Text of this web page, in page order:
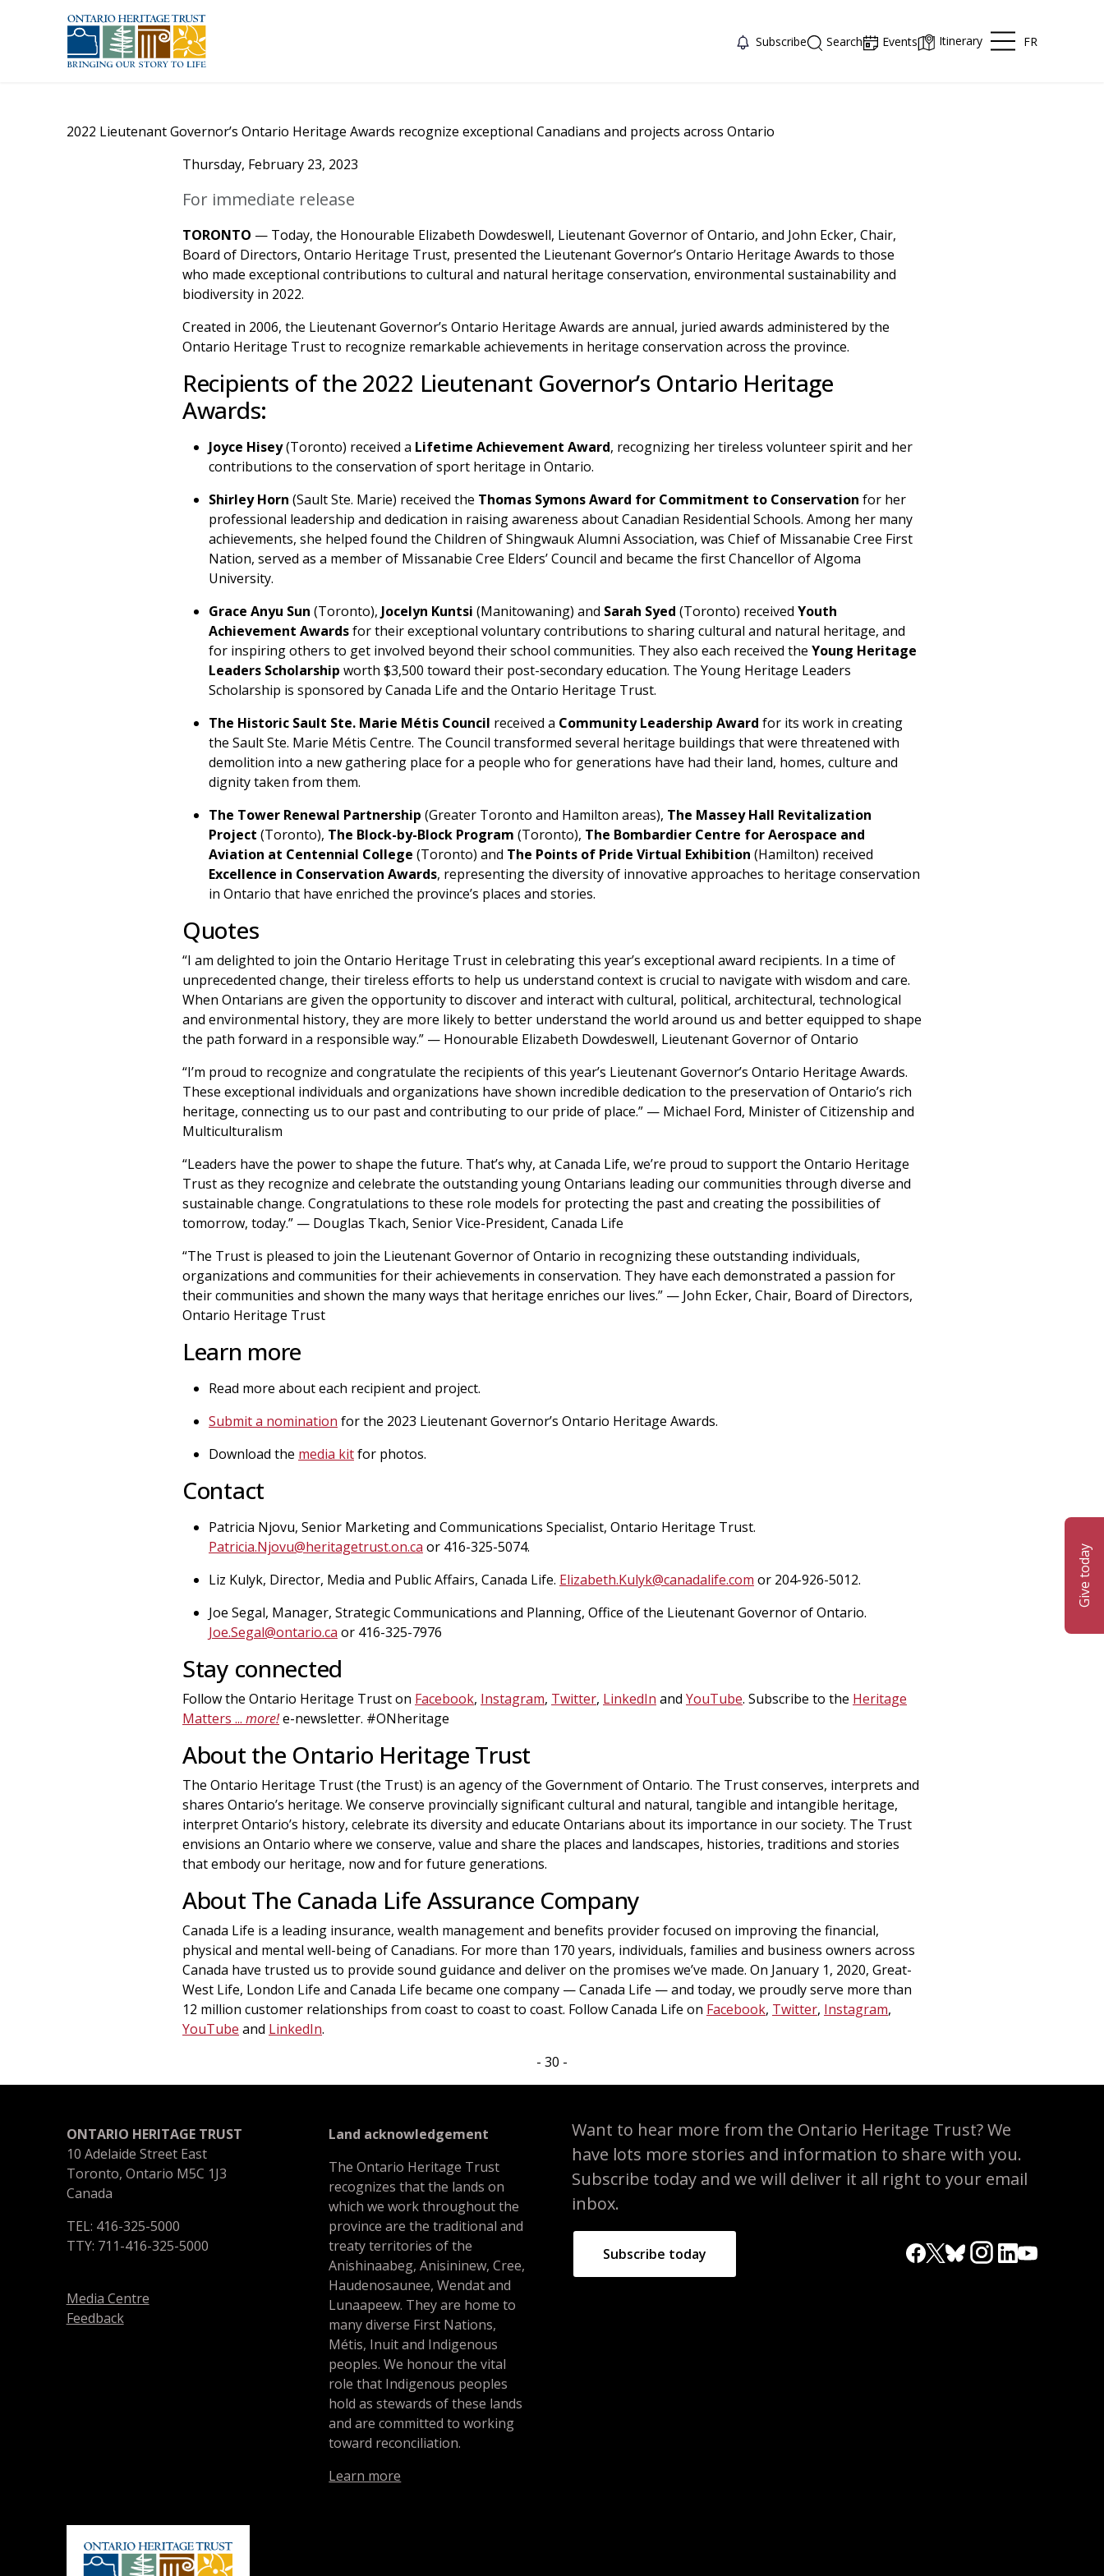
Subscribe Search Events Itinerary FR
Give today
2022 Lieutenant Governor’s Ontario Heritage Awards recognize exceptional Canadians and projects across Ontario
Thursday, February 23, 2023
For immediate release
TORONTO — Today, the Honourable Elizabeth Dowdeswell, Lieutenant Governor of Ontario, and John Ecker, Chair,
Board of Directors, Ontario Heritage Trust, presented the Lieutenant Governor’s Ontario Heritage Awards to those
who made exceptional contributions to cultural and natural heritage conservation, environmental sustainability and
biodiversity in 2022.
Created in 2006, the Lieutenant Governor’s Ontario Heritage Awards are annual, juried awards administered by the
Ontario Heritage Trust to recognize remarkable achievements in heritage conservation across the province.
Recipients of the 2022 Lieutenant Governor’s Ontario Heritage
Awards:
Joyce Hisey(Toronto) received a Lifetime Achievement Award, recognizing her tireless volunteer spirit and her
contributions to the conservation of sport heritage in Ontario.
Shirley Horn (Sault Ste. Marie) received the Thomas Symons Award for Commitment to Conservation for her
professional leadership and dedication in raising awareness about Canadian Residential Schools. Among her many
achievements, she helped found the Children of Shingwauk Alumni Association, was Chief of Missanabie Cree First
Nation, served as a member of Missanabie Cree Elders’ Council and became the first Chancellor of Algoma
University.
Grace Anyu Sun (Toronto), Jocelyn Kuntsi (Manitowaning) and Sarah Syed (Toronto) received Youth
Achievement Awardsfor their exceptional voluntary contributions to sharing cultural and natural heritage, and
for inspiring others to get involved beyond their school communities. They also each received the Young Heritage
Leaders Scholarship worth $3,500 toward their post-secondary education. The Young Heritage Leaders
Scholarship is sponsored by Canada Life and the Ontario Heritage Trust.
The Historic Sault Ste. Marie Métis Council received a Community Leadership Award for its work in creating
the Sault Ste. Marie Métis Centre. The Council transformed several heritage buildings that were threatened with
demolition into a new gathering place for a people who for generations have had their land, homes, culture and
dignity taken from them.
The Tower Renewal Partnership (Greater Toronto and Hamilton areas), The Massey Hall Revitalization
Project (Toronto), The Block-by-Block Program (Toronto), The Bombardier Centre for Aerospace and
Aviation at Centennial College (Toronto) and The Points of Pride Virtual Exhibition (Hamilton) received
Excellence in Conservation Awards, representing the diversity of innovative approaches to heritage conservation
in Ontario that have enriched the province’s places and stories.
Quotes
“I am delighted to join the Ontario Heritage Trust in celebrating this year’s exceptional award recipients. In a time of
unprecedented change, their tireless efforts to help us understand context is crucial to navigate with wisdom and care.
When Ontarians are given the opportunity to discover and interact with cultural, political, architectural, technological
and environmental history, they are more likely to better understand the world around us and better equipped to shape
the path forward in a responsible way.” — Honourable Elizabeth Dowdeswell, Lieutenant Governor of Ontario
“I’m proud to recognize and congratulate the recipients of this year’s Lieutenant Governor’s Ontario Heritage Awards.
These exceptional individuals and organizations have shown incredible dedication to the preservation of Ontario’s rich
heritage, connecting us to our past and contributing to our pride of place.” — Michael Ford, Minister of Citizenship and
Multiculturalism
“Leaders have the power to shape the future. That’s why, at Canada Life, we’re proud to support the Ontario Heritage
Trust as they recognize and celebrate the outstanding young Ontarians leading our communities through diverse and
sustainable change. Congratulations to these role models for protecting the past and creating the possibilities of
tomorrow, today.” — Douglas Tkach, Senior Vice-President, Canada Life
“The Trust is pleased to join the Lieutenant Governor of Ontario in recognizing these outstanding individuals,
organizations and communities for their achievements in conservation. They have each demonstrated a passion for
their communities and shown the many ways that heritage enriches our lives.” — John Ecker, Chair, Board of Directors,
Ontario Heritage Trust
Learn more
Read more about each recipient and project.
Submit a nomination for the 2023 Lieutenant Governor’s Ontario Heritage Awards.
Download the media kitfor photos.
Contact
Patricia Njovu, Senior Marketing and Communications Specialist, Ontario Heritage Trust.
Patricia.Njovu@heritagetrust.on.ca or 416-325-5074.
Liz Kulyk, Director, Media and Public Affairs, Canada Life. Elizabeth.Kulyk@canadalife.com or 204-926-5012.
Joe Segal, Manager, Strategic Communications and Planning, Office of the Lieutenant Governor of Ontario.
Joe.Segal@ontario.ca or 416-325-7976
Stay connected
Follow the Ontario Heritage Trust on Facebook, Instagram, Twitter, LinkedIn and YouTube. Subscribe to the Heritage
Matters ... more!e-newsletter. #ONheritage
About the Ontario Heritage Trust
The Ontario Heritage Trust (the Trust) is an agency of the Government of Ontario. The Trust conserves, interprets and
shares Ontario’s heritage. We conserve provincially significant cultural and natural, tangible and intangible heritage,
interpret Ontario’s history, celebrate its diversity and educate Ontarians about its importance in our society. The Trust
envisions an Ontario where we conserve, value and share the places and landscapes, histories, traditions and stories
that embody our heritage, now and for future generations.
About The Canada Life Assurance Company
Canada Life is a leading insurance, wealth management and benefits provider focused on improving the financial,
physical and mental well-being of Canadians. For more than 170 years, individuals, families and business owners across
Canada have trusted us to provide sound guidance and deliver on the promises we’ve made. On January 1, 2020, Great-
West Life, London Life and Canada Life became one company — Canada Life — and today, we proudly serve more than
12 million customer relationships from coast to coast to coast. Follow Canada Life on Facebook, Twitter, Instagram,
YouTube and LinkedIn.
- 30 -
ONTARIO HERITAGE TRUST
10 Adelaide Street East
Toronto, Ontario M5C 1J3
Canada
TEL: 416-325-5000
TTY: 711-416-325-5000
Media Centre
Feedback
Land acknowledgement
The Ontario Heritage Trust
recognizes that the lands on
which we work throughout the
province are the traditional and
treaty territories of the
Anishinaabeg, Anisininew, Cree,
Haudenosaunee, Wendat and
Lunaapeew. They are home to
many diverse First Nations,
Métis, Inuit and Indigenous
peoples. We honour the vital
role that Indigenous peoples
hold as stewards of these lands
and are committed to working
toward reconciliation.
Learn more
Want to hear more from the Ontario Heritage Trust? We
have lots more stories and information to share with you.
Subscribe today and we will deliver it all right to your email
inbox.
Subscribe today